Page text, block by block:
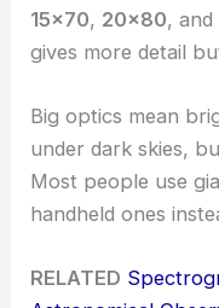
15×70, 20×80, and
gives more detail
Big optics mean
under dark skies,
Most people use
handheld ones
RELATED